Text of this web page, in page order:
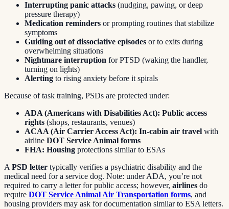
Interrupting panic attacks (nudging, pawing, or deep
pressure therapy)
Medication reminders or prompting routines that stabilize
symptoms
Guiding out of dissociative episodes or to exits during
overwhelming situations
Nightmare interruption for PTSD (waking the handler,
turning on lights)
Alerting to rising anxiety before it spirals
Because of task training, PSDs are protected under:
ADA (Americans with Disabilities Act): Public access
rights (shops, restaurants, venues)
ACAA (Air Carrier Access Act): In-cabin air travel with
airline DOT Service Animal forms
FHA: Housing protections similar to ESAs
A PSD letter typically verifies a psychiatric disability and the
medical need for a service dog. Note: under ADA, you’re not
required to carry a letter for public access; however, airlines do
require DOT Service Animal Air Transportation forms, and
housing providers may ask for documentation similar to ESA letters.